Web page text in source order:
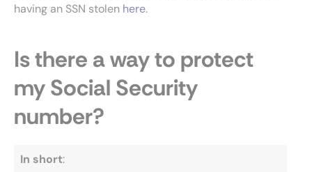
having an SSN stolen here.
Is there a way to protect
my Social Security
number?
In short: